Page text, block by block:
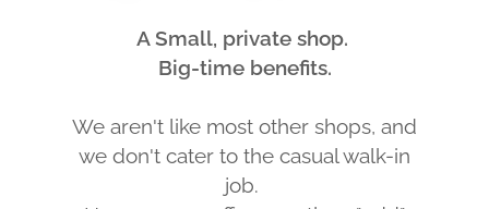
A Small, private shop.
Big-time benefits.
We aren't like most other shops, and
we don't cater to the casual walk-in
job.